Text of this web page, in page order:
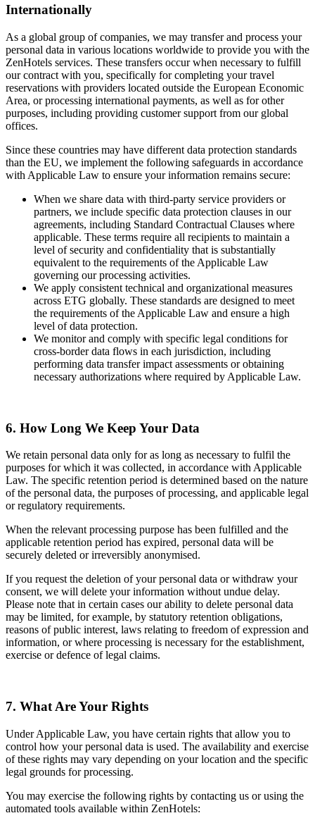
Internationally
As a global group of companies, we may transfer and process your
personal data in various locations worldwide to provide you with the
ZenHotels services. These transfers occur when necessary to fulfill
our contract with you, specifically for completing your travel
reservations with providers located outside the European Economic
Area, or processing international payments, as well as for other
purposes, including providing customer support from our global
offices.
Since these countries may have different data protection standards
than the EU, we implement the following safeguards in accordance
with Applicable Law to ensure your information remains secure:
When we share data with third-party service providers or
partners, we include specific data protection clauses in our
agreements, including Standard Contractual Clauses where
applicable. These terms require all recipients to maintain a
level of security and confidentiality that is substantially
equivalent to the requirements of the Applicable Law
governing our processing activities.
We apply consistent technical and organizational measures
across ETG globally. These standards are designed to meet
the requirements of the Applicable Law and ensure a high
level of data protection.
We monitor and comply with specific legal conditions for
cross-border data flows in each jurisdiction, including
performing data transfer impact assessments or obtaining
necessary authorizations where required by Applicable Law.
6. How Long We Keep Your Data
We retain personal data only for as long as necessary to fulfil the
purposes for which it was collected, in accordance with Applicable
Law. The specific retention period is determined based on the nature
of the personal data, the purposes of processing, and applicable legal
or regulatory requirements.
When the relevant processing purpose has been fulfilled and the
applicable retention period has expired, personal data will be
securely deleted or irreversibly anonymised.
If you request the deletion of your personal data or withdraw your
consent, we will delete your information without undue delay.
Please note that in certain cases our ability to delete personal data
may be limited, for example, by statutory retention obligations,
reasons of public interest, laws relating to freedom of expression and
information, or where processing is necessary for the establishment,
exercise or defence of legal claims.
7. What Are Your Rights
Under Applicable Law, you have certain rights that allow you to
control how your personal data is used. The availability and exercise
of these rights may vary depending on your location and the specific
legal grounds for processing.
You may exercise the following rights by contacting us or using the
automated tools available within ZenHotels: